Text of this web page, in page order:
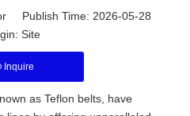
Publish Time: 2026-05-28
Site
Inquire
as Teflon belts, have